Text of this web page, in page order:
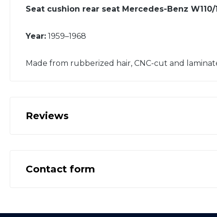
Seat cushion rear seat Mercedes-Benz W110/
Year: 1959–1968
Made from rubberized hair, CNC-cut and
Reviews
Contact form